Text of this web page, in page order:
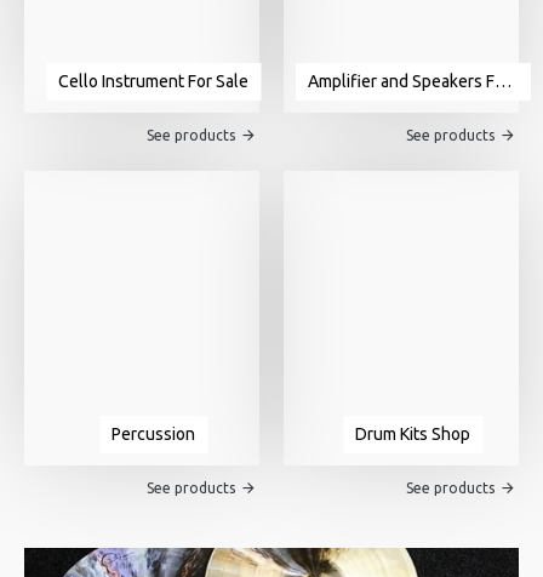
Cello Instrument For Sale
See products
Amplifier and Speakers For Sale
See products
Percussion
See products
Drum Kits Shop
See products